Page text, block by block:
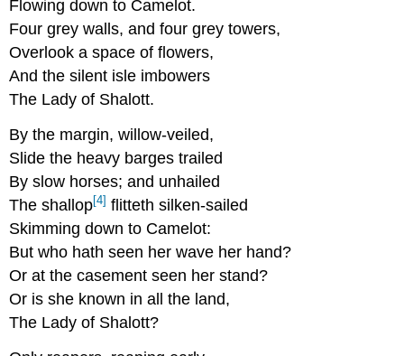
Flowing down to Camelot.
Four grey walls, and four grey towers,
Overlook a space of flowers,
And the silent isle imbowers
The Lady of Shalott.
By the margin, willow-veiled,
Slide the heavy barges trailed
By slow horses; and unhailed
The shallop[4] flitteth silken-sailed
Skimming down to Camelot:
But who hath seen her wave her hand?
Or at the casement seen her stand?
Or is she known in all the land,
The Lady of Shalott?